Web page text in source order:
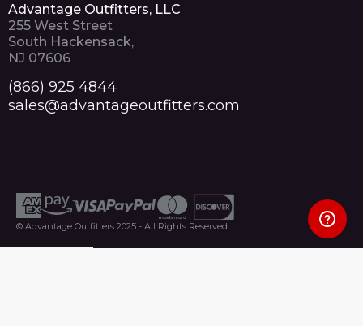
Advantage Outfitters, LLC
255 West Street
South Hackensack,
NJ 07606
(866) 925 4844
sales@advantageoutfitters.com
© Advantage Outfitters 2025 - All Rights Reserved